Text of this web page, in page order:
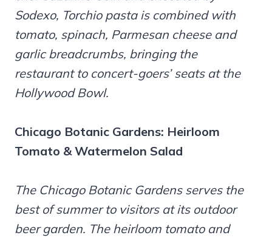
Sodexo, Torchio pasta is combined with
tomato, spinach, Parmesan cheese and
garlic breadcrumbs, bringing the
restaurant to concert-goers’ seats at the
Hollywood Bowl.
Chicago Botanic Gardens: Heirloom
Tomato & Watermelon Salad
The Chicago Botanic Gardens serves the
best of summer to visitors at its outdoor
beer garden. The heirloom tomato and